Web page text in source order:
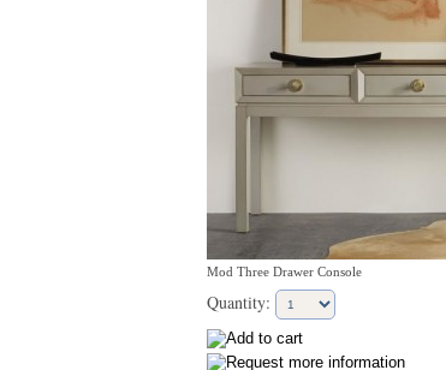
Mod Three Drawer Console
Quantity: